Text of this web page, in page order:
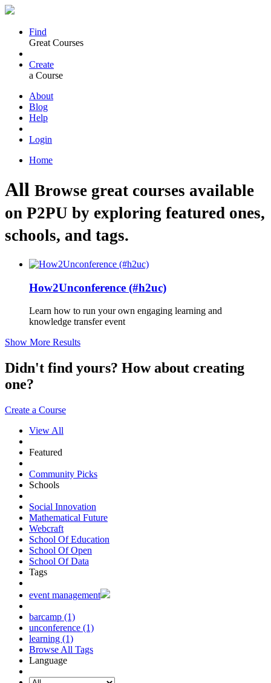
Find
Great Courses
Create
a Course
About
Blog
Help
Login
Home
All Browse great courses available
on P2PU by exploring featured ones,
schools, and tags.
How2Unconference (#h2uc)
Learn how to run your own engaging learning and
knowledge transfer event
Show More Results
Didn't find yours? How about creating
one?
Create a Course
View All
Featured
Community Picks
Schools
Social Innovation
Mathematical Future
Webcraft
School Of Education
School Of Open
School Of Data
Tags
event management
barcamp (1)
unconference (1)
learning (1)
Browse All Tags
Language